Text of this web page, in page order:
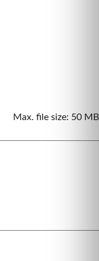
Max. file size: 50